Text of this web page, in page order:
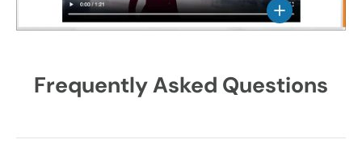
View details
Frequently Asked Questions